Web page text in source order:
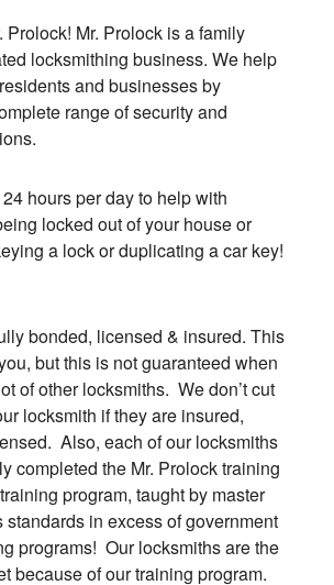
Prolock! Mr. Prolock is a family
locksmithing business. We help
and businesses by
range of security and
hours per day to help with
locked out of your house or
a lock or duplicating a car key!
bonded, licensed & insured. This
but this is not guaranteed when
of other locksmiths. We don’t cut
locksmith if they are insured,
Also, each of our locksmiths
completed the Mr. Prolock training
program, taught by master
standards in excess of government
programs! Our locksmiths are the
because of our training program.